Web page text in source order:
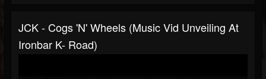
JCK - Cogs 'N' Wheels (music Vid Unveiling At
Ironbar K- Road)